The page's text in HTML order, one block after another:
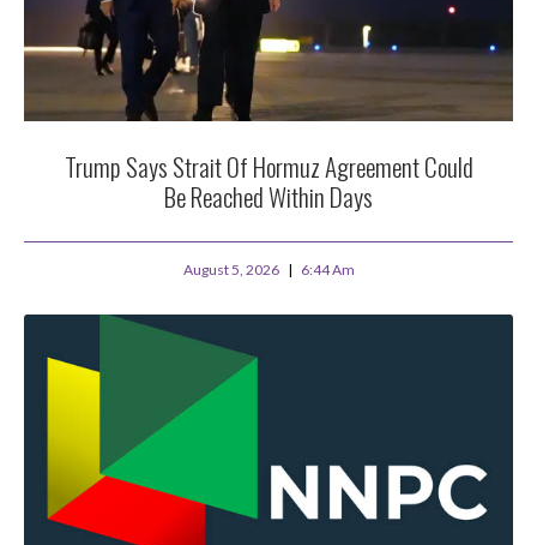
Trump Says Strait Of Hormuz Agreement Could
Be Reached Within Days
August 5, 2026 6:44 Am